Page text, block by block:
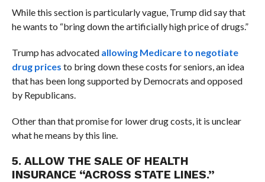
While this section is particularly vague, Trump did say that
he wants to “bring down the artificially high price of drugs.”
Trump has advocated allowing Medicare to negotiate
drug prices to bring down these costs for seniors, an idea
that has been long supported by Democrats and opposed
by Republicans.
Other than that promise for lower drug costs, it is unclear
what he means by this line.
5. ALLOW THE SALE OF HEALTH
INSURANCE “ACROSS STATE LINES.”